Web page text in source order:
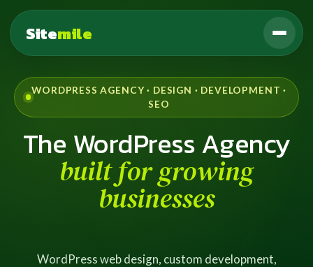
Sitemile
WORDPRESS AGENCY · DESIGN · DEVELOPMENT ·
SEO
The WordPress Agency
built for growing
businesses
WordPress web design, custom development,